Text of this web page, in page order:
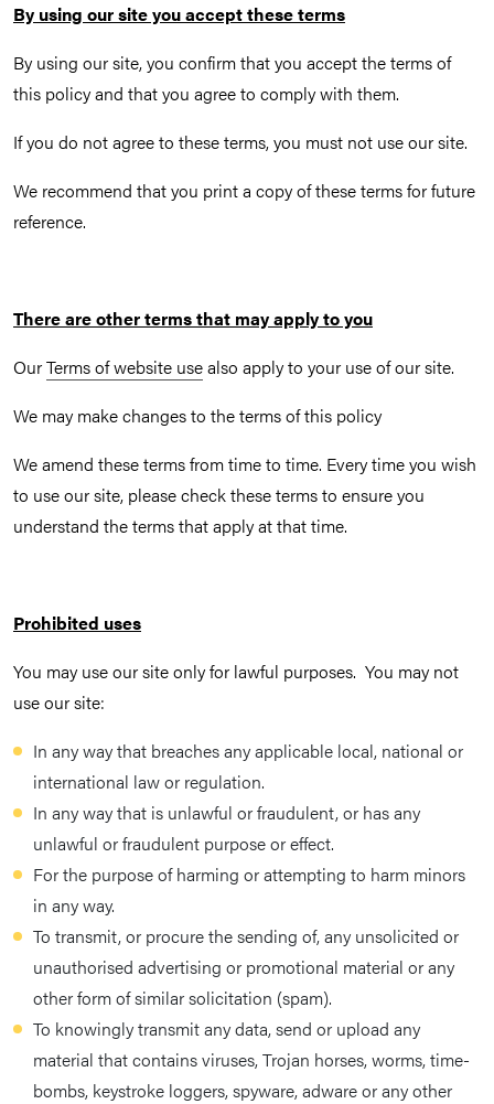
By using our site you accept these terms
By using our site, you confirm that you accept the terms of
this policy and that you agree to comply with them.
If you do not agree to these terms, you must not use our site.
We recommend that you print a copy of these terms for future
reference.
There are other terms that may apply to you
OurTerms of website usealso apply to your use of our site.
We may make changes to the terms of this policy
We amend these terms from time to time. Every time you wish
to use our site, please check these terms to ensure you
understand the terms that apply at that time.
Prohibited uses
You may use our site only for lawful purposes. You may not
use our site:
In any way that breaches any applicable local, national or
international law or regulation.
In any way that is unlawful or fraudulent, or has any
unlawful or fraudulent purpose or effect.
For the purpose of harming or attempting to harm minors
in any way.
To transmit, or procure the sending of, any unsolicited or
unauthorised advertising or promotional material or any
other form of similar solicitation (spam).
To knowingly transmit any data, send or upload any
material that contains viruses, Trojan horses, worms, time-
bombs, keystroke loggers, spyware, adware or any other